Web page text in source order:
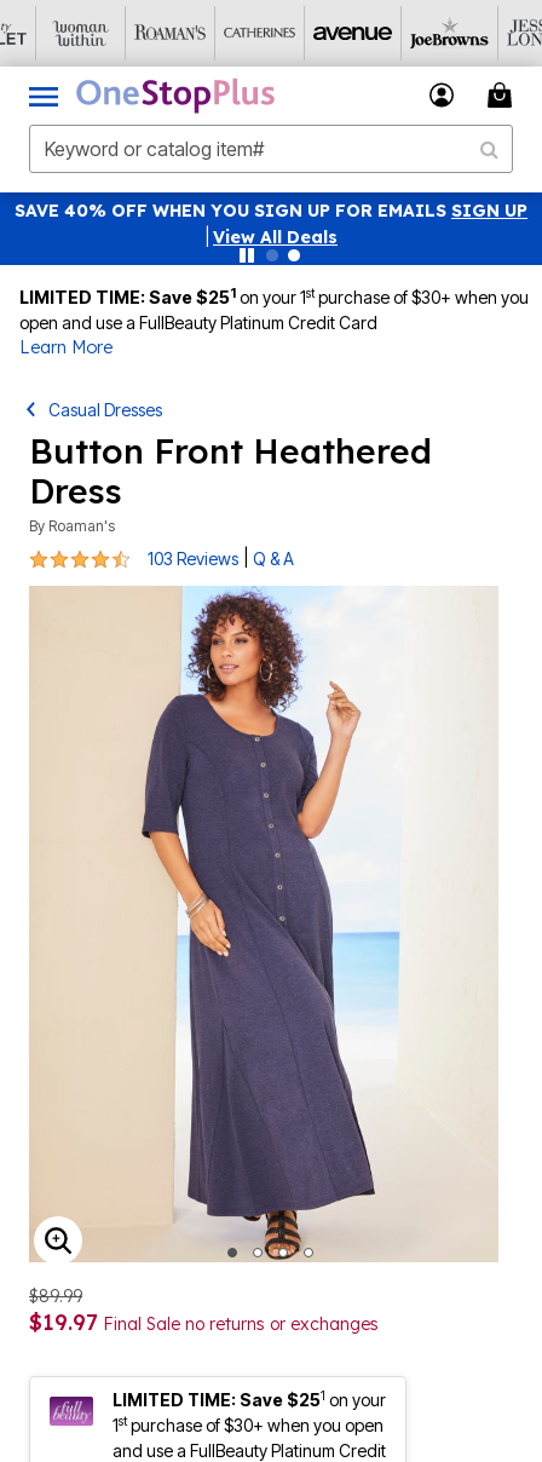
SAVE 40% OFF WHEN YOU SIGN UP FOR EMAILS SIGN UP
View All Deals
LIMITED TIME: Save $251 on your 1stpurchase of $30+ when you
open and use a FullBeauty Platinum Credit Card
Learn More
Casual Dresses
Button Front Heathered
Dress
By Roaman's
4.4 out of 5 Customer Rating
103 Reviews Q & A
ENLARGE IMAGE
$89.99
$19.97 Final Sale no returns or exchanges
LIMITED TIME: Save $251 on your
1stpurchase of $30+ when you open
and use a FullBeauty Platinum Credit